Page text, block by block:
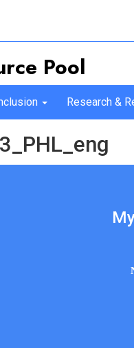
Pool
Research &